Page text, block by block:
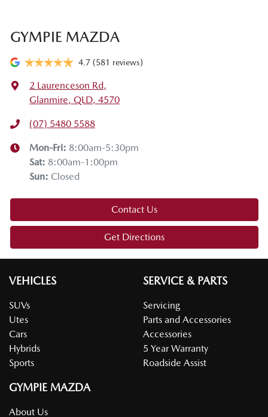
GYMPIE MAZDA
4.7 (581 reviews)
2 Laurenceson Rd,
Glanmire, QLD, 4570
(07) 5480 5588
Mon-Fri: 8:00am-5:30pm
Sat: 8:00am-1:00pm
Sun: Closed
Contact Us
Get Directions
VEHICLES
SUVs
Utes
Cars
Hybrids
Sports
SERVICE & PARTS
Servicing
Parts and Accessories
Accessories
5 Year Warranty
Roadside Assist
GYMPIE MAZDA
About Us